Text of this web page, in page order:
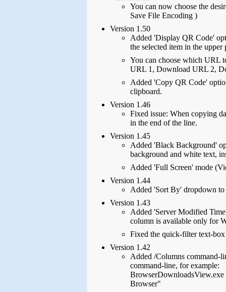
You can now choose the
Save File Encoding )
Version 1.50
Added 'Display QR Code'
the selected item in the upper
You can choose which URL
URL 1, Download URL 2,
Added 'Copy QR Code'
clipboard.
Version 1.46
Fixed issue: When copying
in the end of the line.
Version 1.45
Added 'Black Background'
background and white text,
Added 'Full Screen' mode
Version 1.44
Added 'Sort By' dropdown to
Version 1.43
Added 'Server Modified
column is available only for
Fixed the quick-filter text-
Version 1.42
Added /Columns command-
command-line, for example:
Browser"